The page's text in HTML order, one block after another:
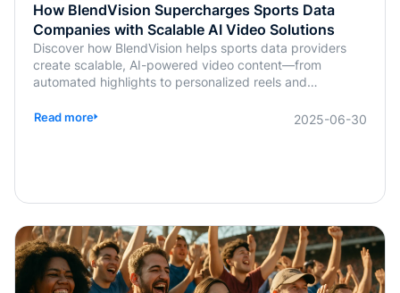
How BlendVision Supercharges Sports Data
Companies with Scalable AI Video Solutions
Discover how BlendVision helps sports data providers
create scalable, AI-powered video content—from
automated highlights to personalized reels and
Read more 2025-06-30